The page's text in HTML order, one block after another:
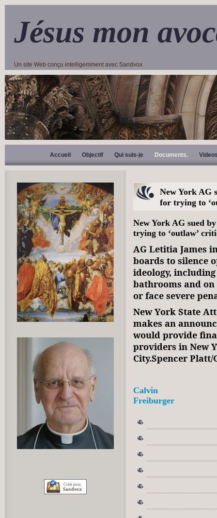
Jésus mon
Un site Web conçu intelligemment avec Sandvox
Accueil Objectif Qui suis-je Documents.
New York AG
for trying to
New York AG sued
trying to ‘outlaw’
AG Letitia James
boards to silence
ideology,
bathrooms and on
or face severe
New York State
makes an
would provide
providers in New
City.Spencer Platt/
Calvin
Freiburger